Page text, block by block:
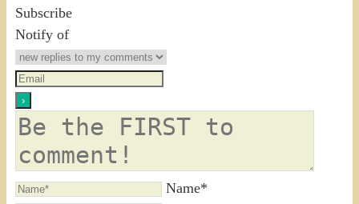
Subscribe
Notify of
Name*